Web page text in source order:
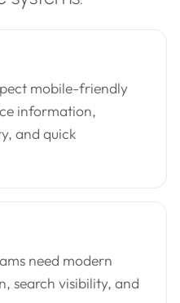
mobile-friendly
information,
and quick
need modern
search visibility, and